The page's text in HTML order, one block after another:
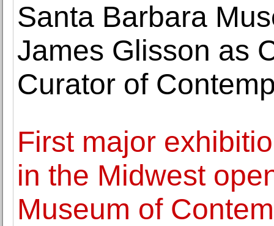
Santa Barbara
James Glisson as
Curator of
First major
in the Midwest
Museum of